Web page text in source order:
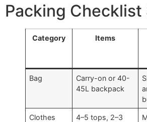
Packing Checklist
Category Items
Bag
Carry-on or 40-
45L backpack
Clothes
4–5 tops, 2–3